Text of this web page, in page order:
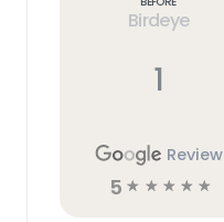
Birdeye
1
Review
5 ☆ ☆ ☆ ☆ ☆